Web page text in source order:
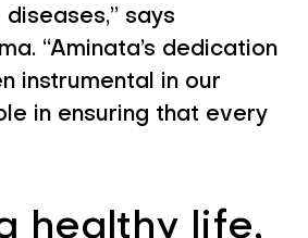
says
“Aminata’s dedication
instrumental in our
in ensuring that every
healthy life,